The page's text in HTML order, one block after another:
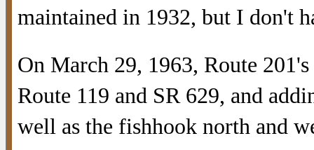
maintained in 1932, but I don't
On March 29, 1963, Route
Route 119 and SR 629, and
well as the fishhook north and